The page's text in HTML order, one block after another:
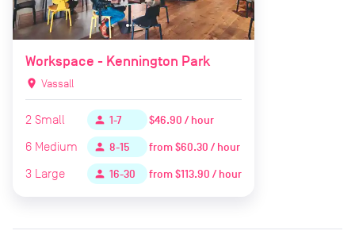
Workspace - Kennington Park
location_on Vassall
2 Small person 1-7
$46.90 / hour
6 Medium person 8-15 from$60.30 / hour
3 Large person 16-30 from$113.90 / hour